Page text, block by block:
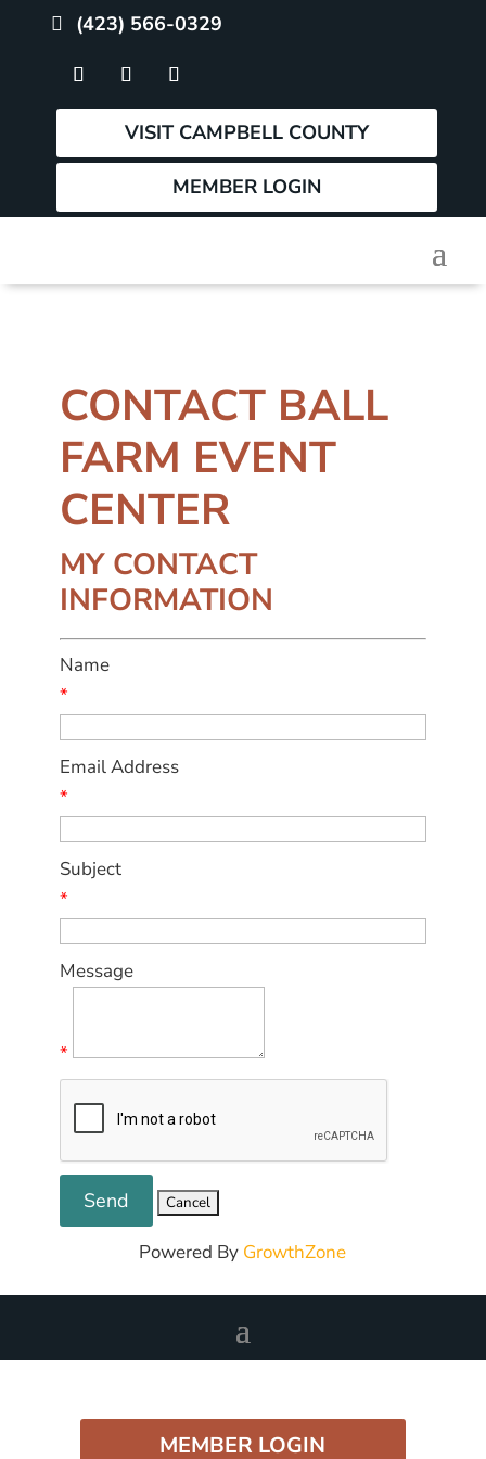
(423) 566-0329
VISIT CAMPBELL COUNTY
MEMBER LOGIN
CONTACT BALL
FARM EVENT
CENTER
MY CONTACT
INFORMATION
Name
*
Email Address
*
Subject
*
Message
*
Powered By GrowthZone
MEMBER LOGIN